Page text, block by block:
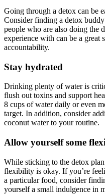
Going through a detox can be
Consider finding a detox
people who are also doing the
experience with can be a great
accountability.
Stay hydrated
Drinking plenty of water is
flush out toxins and support
8 cups of water daily or even
target. In addition, consider
coconut water to your routine.
Allow yourself some
While sticking to the detox
flexibility is okay. If you’re
a particular food, consider
yourself a small indulgence in